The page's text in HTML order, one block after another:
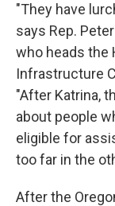
"They have
says Rep.
who heads the
Infrastructure
"After Katrina,
about people
eligible for
too far in the
After the